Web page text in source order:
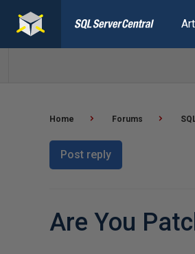
Home Forums
Post reply
Are You